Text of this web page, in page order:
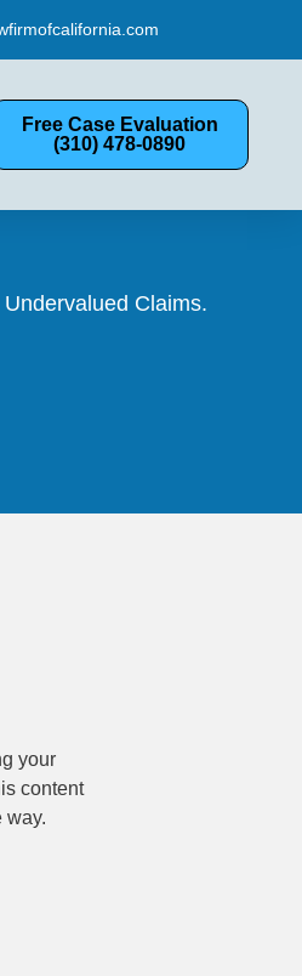
Free Case Evaluation
(310) 478-0890
Claims.
way.